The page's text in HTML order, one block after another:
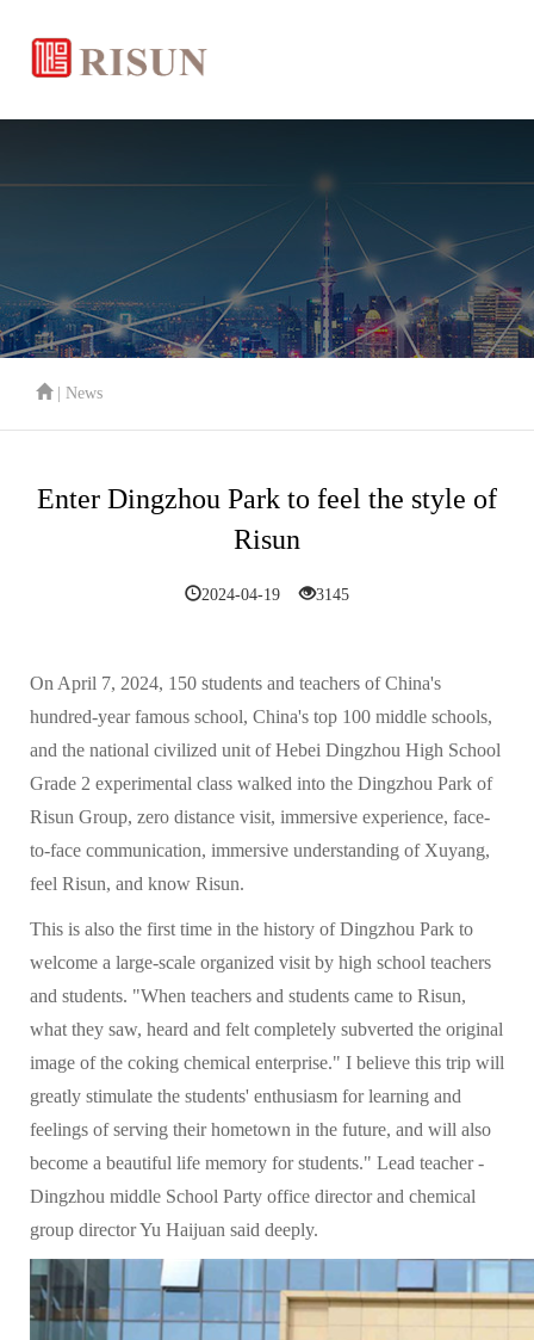
| News
Enter Dingzhou Park to feel the style of
Risun
2024-04-19 3145
On April 7, 2024, 150 students and teachers of China's
hundred-year famous school, China's top 100 middle schools,
and the national civilized unit of Hebei Dingzhou High School
Grade 2 experimental class walked into the Dingzhou Park of
Risun Group, zero distance visit, immersive experience, face-
to-face communication, immersive understanding of Xuyang,
feel Risun, and know Risun.
This is also the first time in the history of Dingzhou Park to
welcome a large-scale organized visit by high school teachers
and students. "When teachers and students came to Risun,
what they saw, heard and felt completely subverted the original
image of the coking chemical enterprise." I believe this trip will
greatly stimulate the students' enthusiasm for learning and
feelings of serving their hometown in the future, and will also
become a beautiful life memory for students." Lead teacher -
Dingzhou middle School Party office director and chemical
group director Yu Haijuan said deeply.